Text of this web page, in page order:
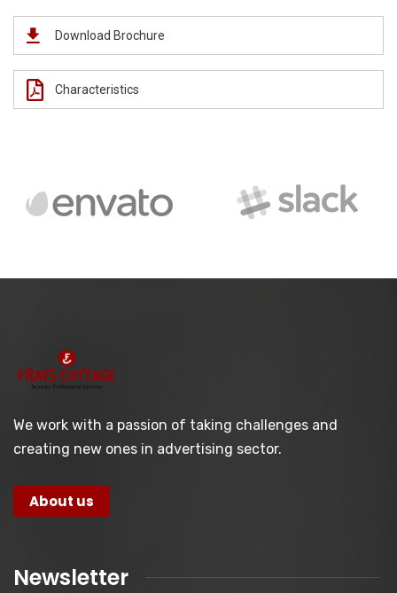
Download Brochure
Characteristics
We work with a passion of taking challenges and
creating new ones in advertising sector.
About us
Newsletter